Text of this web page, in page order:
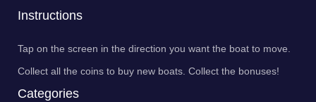
Instructions
Tap on the screen in the direction you want the boat to move.
Collect all the coins to buy new boats. Collect the bonuses!
Categories